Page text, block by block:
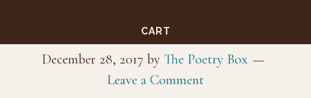
CART
December 28, 2017 byThe Poetry Box
Leave a Comment